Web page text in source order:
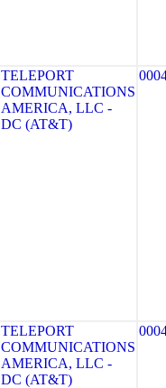
TELEPORT
COMMUNICATIONS
AMERICA, LLC -
DC (AT&T)
TELEPORT
COMMUNICATIONS
AMERICA, LLC -
DC (AT&T)